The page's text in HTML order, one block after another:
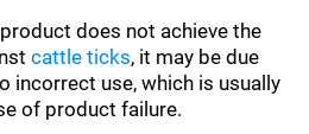
does not achieve the
cattle ticks, it may be due
incorrect use, which is usually
of product failure.